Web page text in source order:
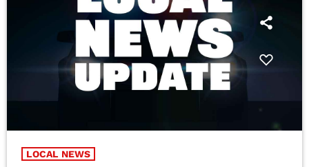
LOCAL NEWS